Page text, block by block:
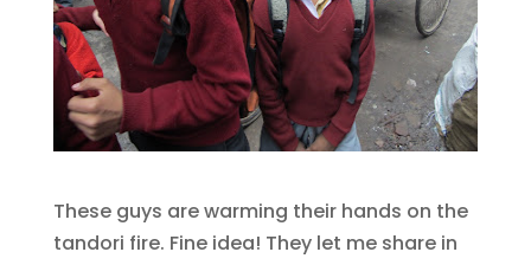
These guys are warming their hands on the
tandori fire. Fine idea! They let me share in